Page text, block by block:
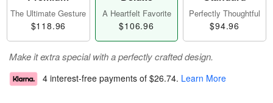
The Ultimate Gesture
$118.96
A Heartfelt Favorite
$106.96
Perfectly Thoughtful
$94.96
Make it extra special with a perfectly crafted design.
4 interest-free payments of $26.74. Learn More